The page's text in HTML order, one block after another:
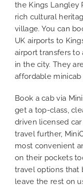
the Kings Langley
rich cultural
village. You can
UK airports to
airport transfers
in the city. They
affordable minicab
Book a cab via
get a top-class,
driven licensed
travel further,
most convenient
on their pockets
travel options that
leave the rest on